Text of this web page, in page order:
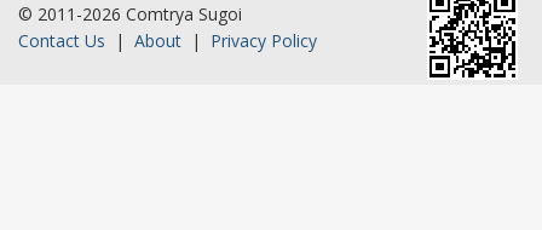
© 2011-2026 Comtrya Sugoi
Contact Us | About | Privacy Policy